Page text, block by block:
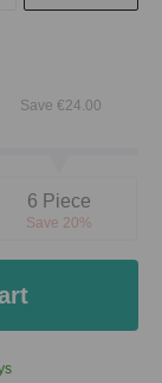
Save €24.00
6 Piece
Save 20%